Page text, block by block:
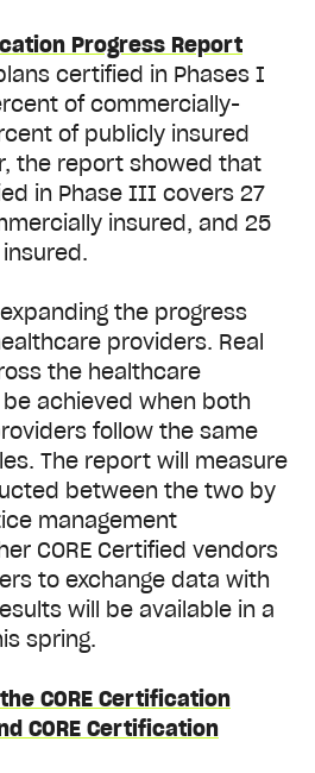
Progress Report
certified in Phases I
of commercially-
of publicly insured
the report showed that
in Phase III covers 27
insured, and 25
expanding the progress
providers. Real
the healthcare
achieved when both
follow the same
The report will measure
between the two by
management
CORE Certified vendors
to exchange data with
will be available in a
spring.
CORE Certification
CORE Certification